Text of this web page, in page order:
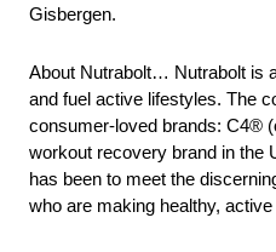
Gisbergen.
About Nutrabolt… Nutrabolt is
and fuel active lifestyles. The
consumer-loved brands: C4®
workout recovery brand in the
has been to meet the
who are making healthy,